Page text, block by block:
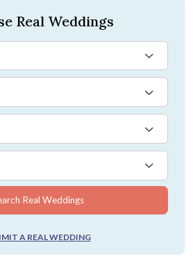
Real Weddings
Real Weddings
A REAL WEDDING